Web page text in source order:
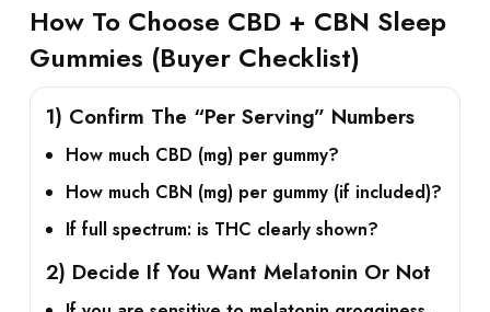
How To Choose CBD + CBN Sleep
Gummies (Buyer Checklist)
1) Confirm The “Per Serving” Numbers
How much CBD (mg) per gummy?
How much CBN (mg) per gummy (if included)?
If full spectrum: is THC clearly shown?
2) Decide If You Want Melatonin Or Not